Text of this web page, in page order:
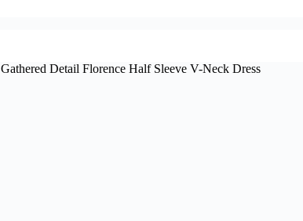
Gathered Detail Florence Half Sleeve V-Neck Dress